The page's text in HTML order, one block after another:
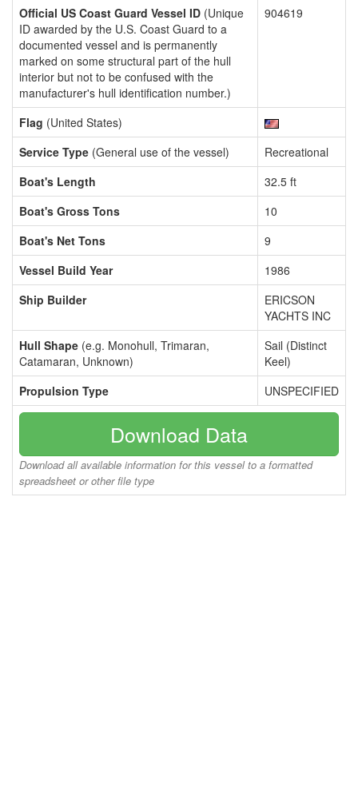
Official US Coast Guard Vessel ID (Unique
ID awarded by the U.S. Coast Guard to a
documented vessel and is permanently
marked on some structural part of the hull
interior but not to be confused with the
manufacturer's hull identification number.)
904619
Flag (United States)
Service Type (General use of the vessel)
Recreational
Boat's Length
32.5 ft
Boat's Gross Tons
10
Boat's Net Tons
9
Vessel Build Year
1986
Ship Builder
ERICSON
YACHTS INC
Hull Shape (e.g. Monohull, Trimaran,
Catamaran, Unknown)
Sail (Distinct
Keel)
Propulsion Type
UNSPECIFIED
Download Data
Download all available information for this vessel to a formatted
spreadsheet or other file type